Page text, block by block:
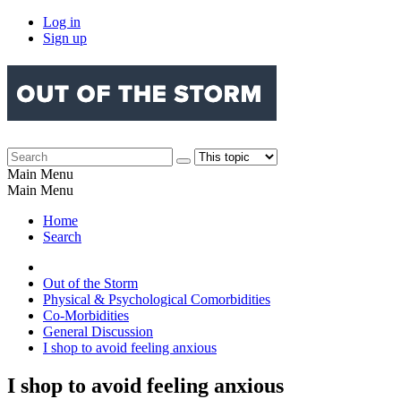
Log in
Sign up
Main Menu
Main Menu
Home
Search
Out of the Storm
Physical & Psychological Comorbidities
Co-Morbidities
General Discussion
I shop to avoid feeling anxious
I shop to avoid feeling anxious